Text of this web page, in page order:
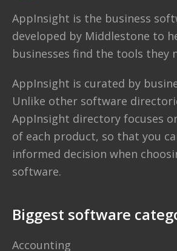
AppInsight is the business
developed by Middlestone to
businesses find the tools they
AppInsight is curated by
Unlike other software
AppInsight directory focuses
of each product, so that you
informed decision when
software.
Biggest software
Accounting